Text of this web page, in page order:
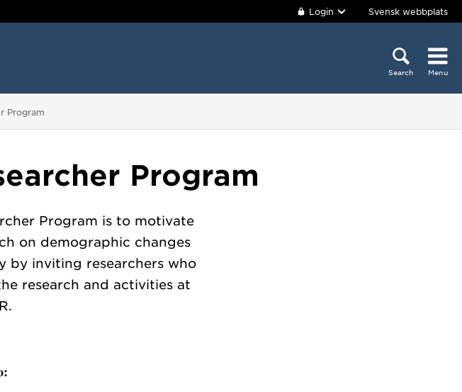
Login Svensk webbplats
Search Menu
Program
Program
Program is to motivate
on demographic changes
by inviting researchers who
research and activities at